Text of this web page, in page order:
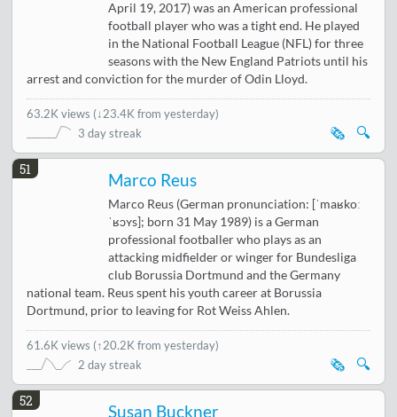
April 19, 2017) was an American professional
football player who was a tight end. He played
in the National Football League (NFL) for three
seasons with the New England Patriots until his
arrest and conviction for the murder of Odin Lloyd.
63.2K views (↓23.4K from yesterday)
3 day streak
🔍
🗞️
51
Marco Reus
Marco Reus (German pronunciation: [ˈmaʁkoː
ˈʁɔʏs]; born 31 May 1989) is a German
professional footballer who plays as an
attacking midfielder or winger for Bundesliga
club Borussia Dortmund and the Germany
national team. Reus spent his youth career at Borussia
Dortmund, prior to leaving for Rot Weiss Ahlen.
61.6K views (↑20.2K from yesterday)
2 day streak
🔍
🗞️
52
Susan Buckner